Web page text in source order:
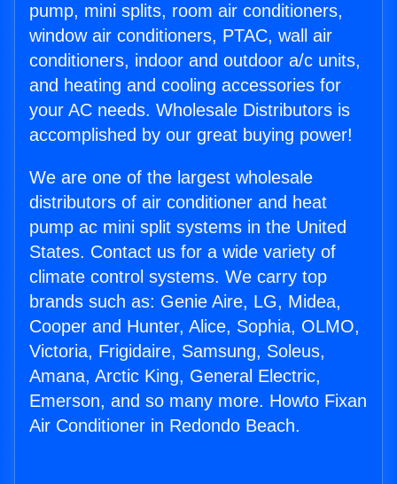
pump, mini splits, room air conditioners,
window air conditioners, PTAC, wall air
conditioners, indoor and outdoor a/c units,
and heating and cooling accessories for
your AC needs. Wholesale Distributors is
accomplished by our great buying power!
We are one of the largest wholesale
distributors of air conditioner and heat
pump ac mini split systems in the United
States. Contact us for a wide variety of
climate control systems. We carry top
brands such as: Genie Aire, LG, Midea,
Cooper and Hunter, Alice, Sophia, OLMO,
Victoria, Frigidaire, Samsung, Soleus,
Amana, Arctic King, General Electric,
Emerson, and so many more. Howto Fixan
Air Conditioner in Redondo Beach.